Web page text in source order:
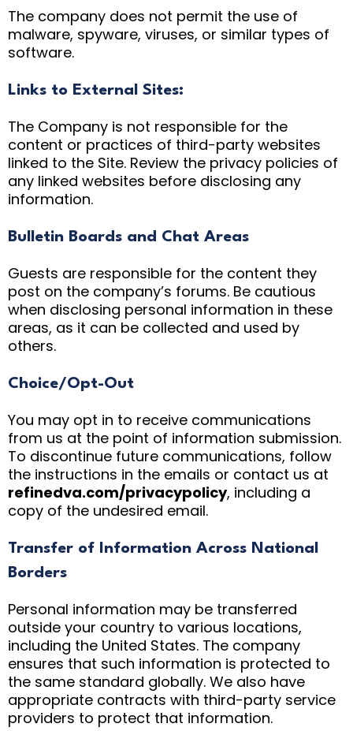
The company does not permit the use of
malware, spyware, viruses, or similar types of
software.
Links to External Sites:
The Company is not responsible for the
content or practices of third-party websites
linked to the Site. Review the privacy policies of
any linked websites before disclosing any
information.
Bulletin Boards and Chat Areas
Guests are responsible for the content they
post on the company’s forums. Be cautious
when disclosing personal information in these
areas, as it can be collected and used by
others.
Choice/Opt-Out
You may opt in to receive communications
from us at the point of information submission.
To discontinue future communications, follow
the instructions in the emails or contact us at
refinedva.com/privacypolicy, including a
copy of the undesired email.
Transfer of Information Across National
Borders
Personal information may be transferred
outside your country to various locations,
including the United States. The company
ensures that such information is protected to
the same standard globally. We also have
appropriate contracts with third-party service
providers to protect that information.